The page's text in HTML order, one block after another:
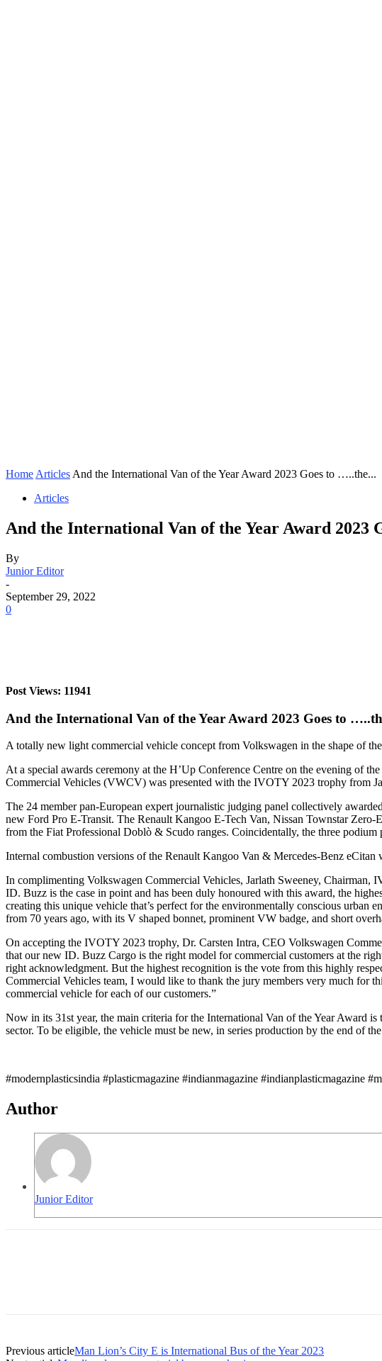
Home Articles And the International Van of the Year Award 2023 Goes to …..the...
Articles
And the International Van of the Year Award 2023
By
Junior Editor
-
September 29, 2022
0
Post Views: 11941
And the International Van of the Year Award 2023 Goes to
A totally new light commercial vehicle concept from Volkswagen in the shape of
At a special awards ceremony at the H’Up Conference Centre on the evening of
Commercial Vehicles (VWCV) was presented with the IVOTY 2023 trophy from
The 24 member pan-European expert journalistic judging panel collectively
new Ford Pro E-Transit. The Renault Kangoo E-Tech Van, Nissan Townstar
from the Fiat Professional Doblò & Scudo ranges. Coincidentally, the three
Internal combustion versions of the Renault Kangoo Van & Mercedes-Benz
In complimenting Volkswagen Commercial Vehicles, Jarlath Sweeney, Chairman,
ID. Buzz is the case in point and has been duly honoured with this award, the
creating this unique vehicle that’s perfect for the environmentally conscious
from 70 years ago, with its V shaped bonnet, prominent VW badge, and short
On accepting the IVOTY 2023 trophy, Dr. Carsten Intra, CEO Volkswagen
that our new ID. Buzz Cargo is the right model for commercial customers at the
right acknowledgment. But the highest recognition is the vote from this highly
Commercial Vehicles team, I would like to thank the jury members very much for
commercial vehicle for each of our customers.”
Now in its 31st year, the main criteria for the International Van of the Year Award
sector. To be eligible, the vehicle must be new, in series production by the end of
#modernplasticsindia #plasticmagazine #indianmagazine #indianplasticmagazine
Author
Junior Editor
Previous articleMan Lion’s City E is International Bus of the Year 2023